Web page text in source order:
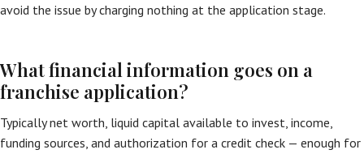
avoid the issue by charging nothing at the application stage.
What financial information goes on a
franchise application?
Typically net worth, liquid capital available to invest, income,
funding sources, and authorization for a credit check — enough for